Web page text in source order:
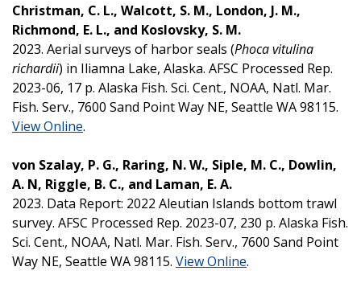
Christman, C. L., Walcott, S. M., London, J. M.,
Richmond, E. L., and Koslovsky, S. M.
2023. Aerial surveys of harbor seals (Phoca vitulina
richardii) in Iliamna Lake, Alaska. AFSC Processed Rep.
2023-06, 17 p. Alaska Fish. Sci. Cent., NOAA, Natl. Mar.
Fish. Serv., 7600 Sand Point Way NE, Seattle WA 98115.
View Online.
von Szalay, P. G., Raring, N. W., Siple, M. C., Dowlin,
A. N, Riggle, B. C., and Laman, E. A.
2023. Data Report: 2022 Aleutian Islands bottom trawl
survey. AFSC Processed Rep. 2023-07, 230 p. Alaska Fish.
Sci. Cent., NOAA, Natl. Mar. Fish. Serv., 7600 Sand Point
Way NE, Seattle WA 98115. View Online.